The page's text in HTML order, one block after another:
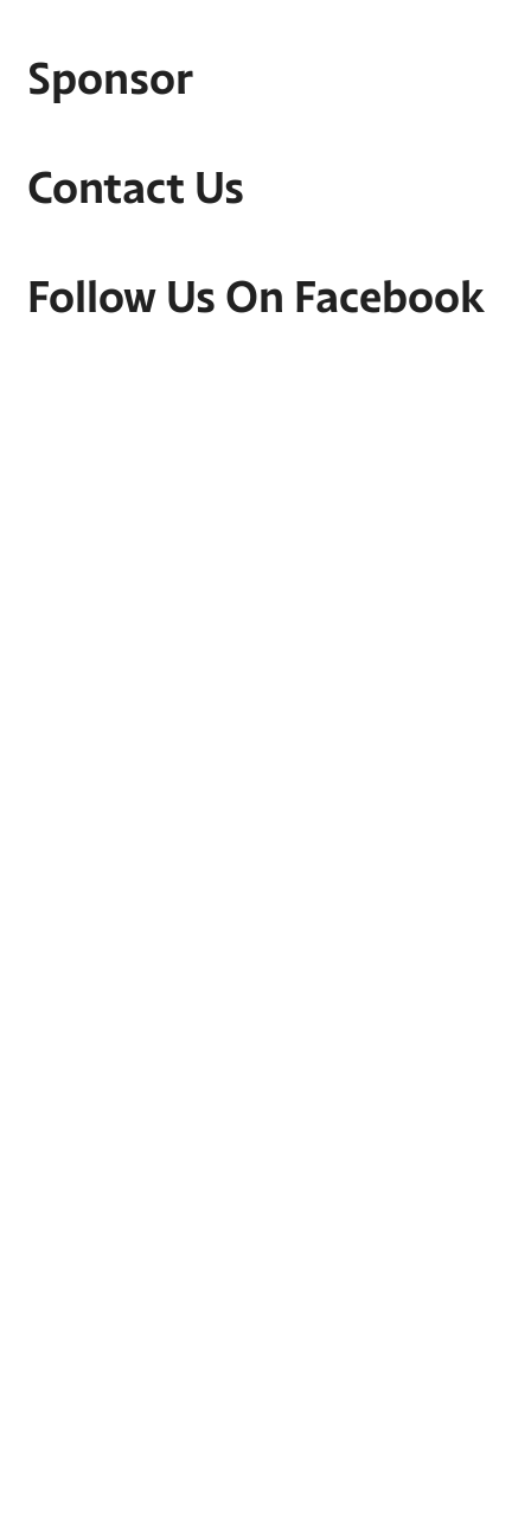
Sponsor
Contact Us
Follow Us On Facebook